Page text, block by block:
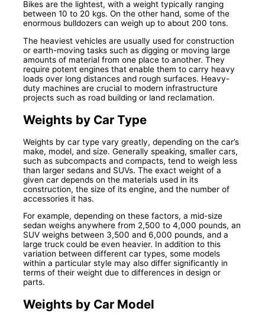
Bikes are the lightest, with a weight typically ranging
between 10 to 20 kgs. On the other hand, some of the
enormous bulldozers can weigh up to about 200 tons.
The heaviest vehicles are usually used for construction
or earth-moving tasks such as digging or moving large
amounts of material from one place to another. They
require potent engines that enable them to carry heavy
loads over long distances and rough surfaces. Heavy-
duty machines are crucial to modern infrastructure
projects such as road building or land reclamation.
Weights by Car Type
Weights by car type vary greatly, depending on the car’s
make, model, and size. Generally speaking, smaller cars,
such as subcompacts and compacts, tend to weigh less
than larger sedans and SUVs. The exact weight of a
given car depends on the materials used in its
construction, the size of its engine, and the number of
accessories it has.
For example, depending on these factors, a mid-size
sedan weighs anywhere from 2,500 to 4,000 pounds, an
SUV weighs between 3,500 and 6,000 pounds, and a
large truck could be even heavier. In addition to this
variation between different car types, some models
within a particular style may also differ significantly in
terms of their weight due to differences in design or
parts.
Weights by Car Model